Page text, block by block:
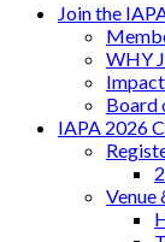
Join the
WHY
Board
IAPA 2026
Venue